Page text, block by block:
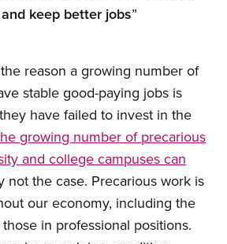
keep better jobs”
reason a growing number of
stable good-paying jobs is
have failed to invest in the
growing number of precarious
and college campuses can
not the case. Precarious work is
our economy, including the
in professional positions.